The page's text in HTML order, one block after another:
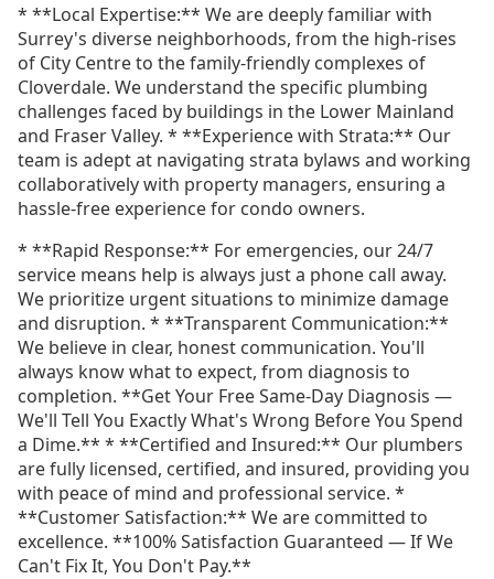
* **Local Expertise:** We are deeply familiar with
Surrey's diverse neighborhoods, from the high-rises
of City Centre to the family-friendly complexes of
Cloverdale. We understand the specific plumbing
challenges faced by buildings in the Lower Mainland
and Fraser Valley. * **Experience with Strata:** Our
team is adept at navigating strata bylaws and working
collaboratively with property managers, ensuring a
hassle-free experience for condo owners.
* **Rapid Response:** For emergencies, our 24/7
service means help is always just a phone call away.
We prioritize urgent situations to minimize damage
and disruption. * **Transparent Communication:**
We believe in clear, honest communication. You'll
always know what to expect, from diagnosis to
completion. **Get Your Free Same-Day Diagnosis —
We'll Tell You Exactly What's Wrong Before You Spend
a Dime.** * **Certified and Insured:** Our plumbers
are fully licensed, certified, and insured, providing you
with peace of mind and professional service. *
**Customer Satisfaction:** We are committed to
excellence. **100% Satisfaction Guaranteed — If We
Can't Fix It, You Don't Pay.**